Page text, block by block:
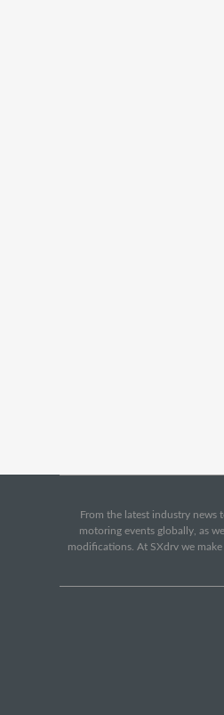
From the latest industry news
motoring events globally, as
modifications. At SXdrv we